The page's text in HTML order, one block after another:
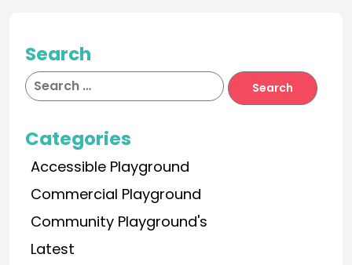
Search
Categories
Accessible Playground
Commercial Playground
Community Playground's
Latest